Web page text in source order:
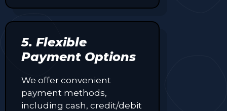
5. Flexible
Payment Options
We offer convenient
payment methods,
including cash, credit/debit